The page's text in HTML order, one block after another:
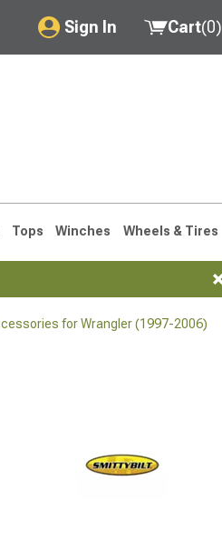
Sign In Cart(0)
Tops Winches Wheels & Tires
for Wrangler (1997-2006)